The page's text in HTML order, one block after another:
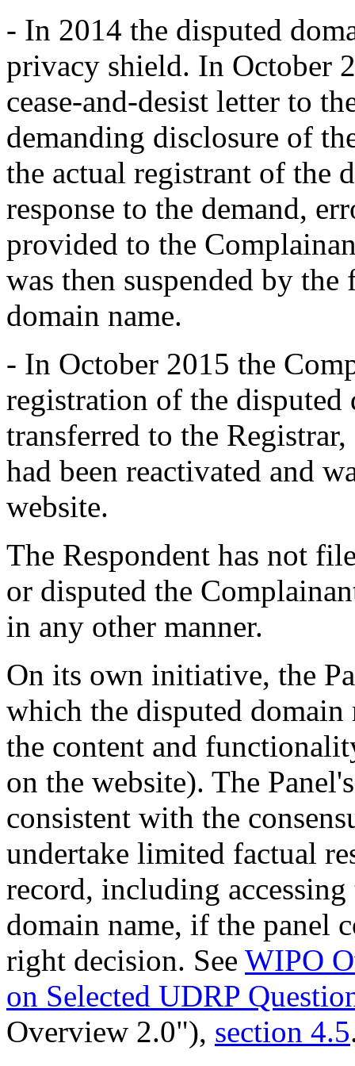
- In 2014 the disputed
privacy shield. In October
cease-and-desist letter to
demanding disclosure of
the actual registrant of the
response to the demand,
provided to the
was then suspended by
domain name.
- In October 2015 the
registration of the disputed
transferred to the
had been reactivated and
website.
The Respondent has not
or disputed the
in any other manner.
On its own initiative, the
which the disputed
the content and
on the website). The
consistent with the
undertake limited factual
record, including
domain name, if the panel
right decision. See WIPO
on Selected UDRP
Overview 2.0"), section 4.5